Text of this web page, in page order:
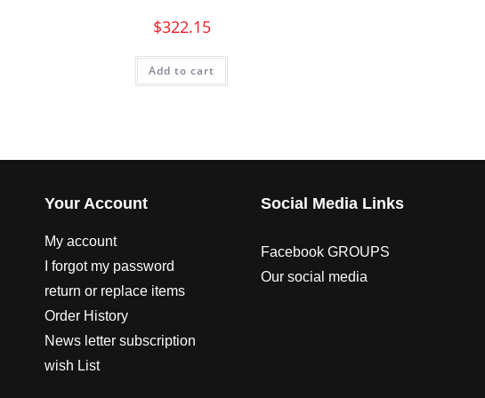
$322.15
Add to cart
Your Account
My account
I forgot my password
return or replace items
Order History
News letter subscription
wish List
Social Media Links
Facebook GROUPS
Our social media